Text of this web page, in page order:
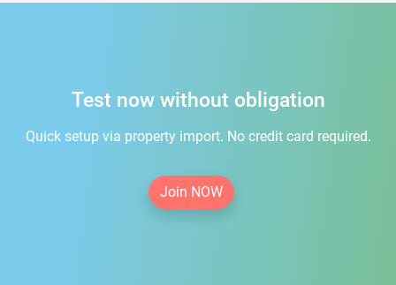
Test now without obligation
Quick setup via property import. No credit card required.
Join NOW